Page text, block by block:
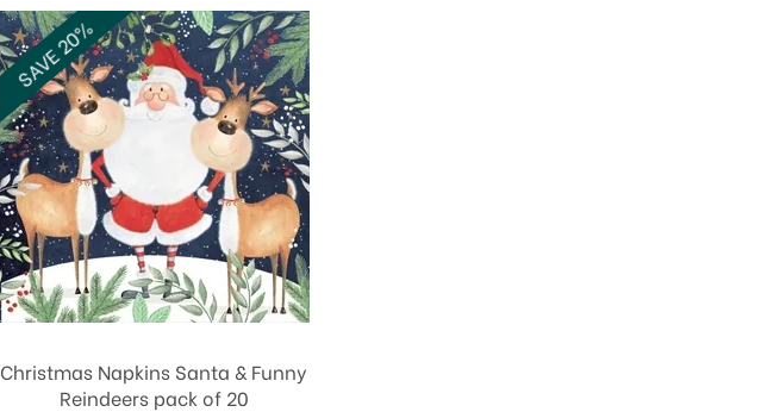
Christmas Napkins Santa & Funny
Reindeers pack of 20
SAVE 20%